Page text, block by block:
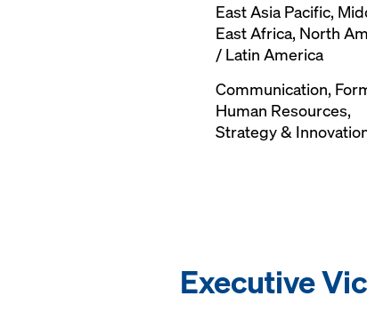
East Asia Pacific,
East Africa, North
/ Latin America
Communication,
Human Resources,
Strategy &
Executive